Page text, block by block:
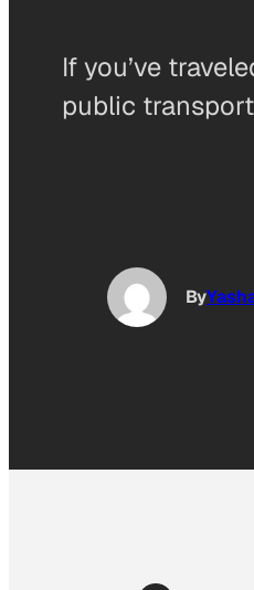
If you’ve
public
By